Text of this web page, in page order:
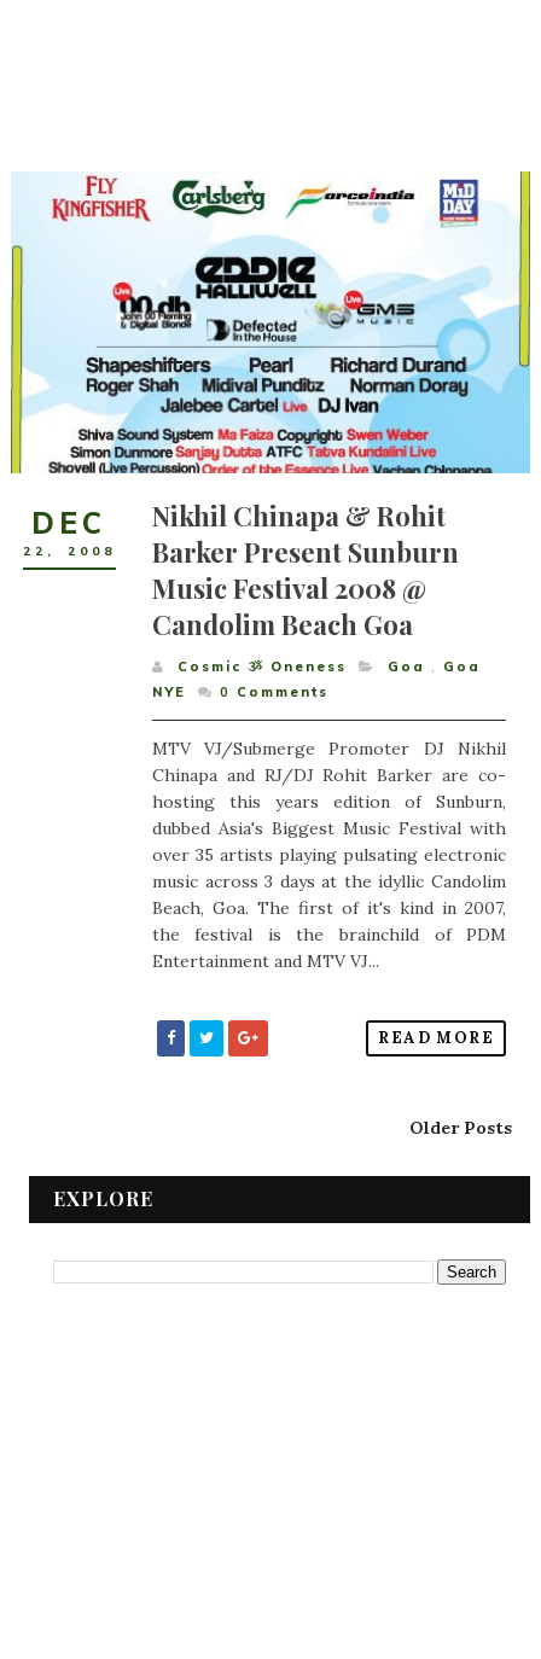
DEC
22 , 2008
Nikhil Chinapa & Rohit
Barker Present Sunburn
Music Festival 2008 @
Candolim Beach Goa
Cosmic ૐ Oneness Goa ,
Goa
NYE
0 Comments
MTV VJ/Submerge Promoter DJ Nikhil
Chinapa and RJ/DJ Rohit Barker are co-
hosting this years edition of Sunburn,
dubbed Asia's Biggest Music Festival with
over 35 artists playing pulsating electronic
music across 3 days at the idyllic Candolim
Beach, Goa. The first of it's kind in 2007,
the festival is the brainchild of PDM
Entertainment and MTV VJ...
READ MORE
Older Posts
EXPLORE